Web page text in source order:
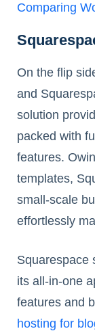
Comparing
On the flip
and
solution
packed with
features.
templates,
small-scale
effortlessly
Squarespace
its all-in-one
features and
hosting for